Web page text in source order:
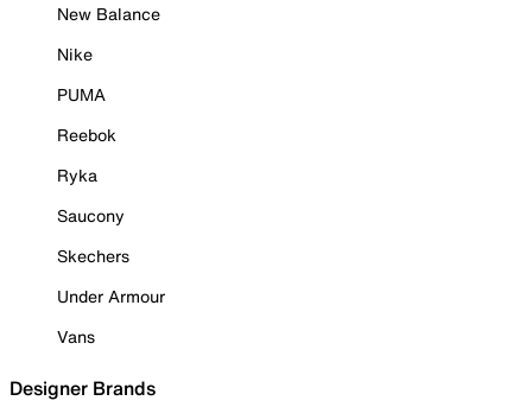
New Balance
Nike
PUMA
Reebok
Ryka
Saucony
Skechers
Under Armour
Vans
Designer Brands